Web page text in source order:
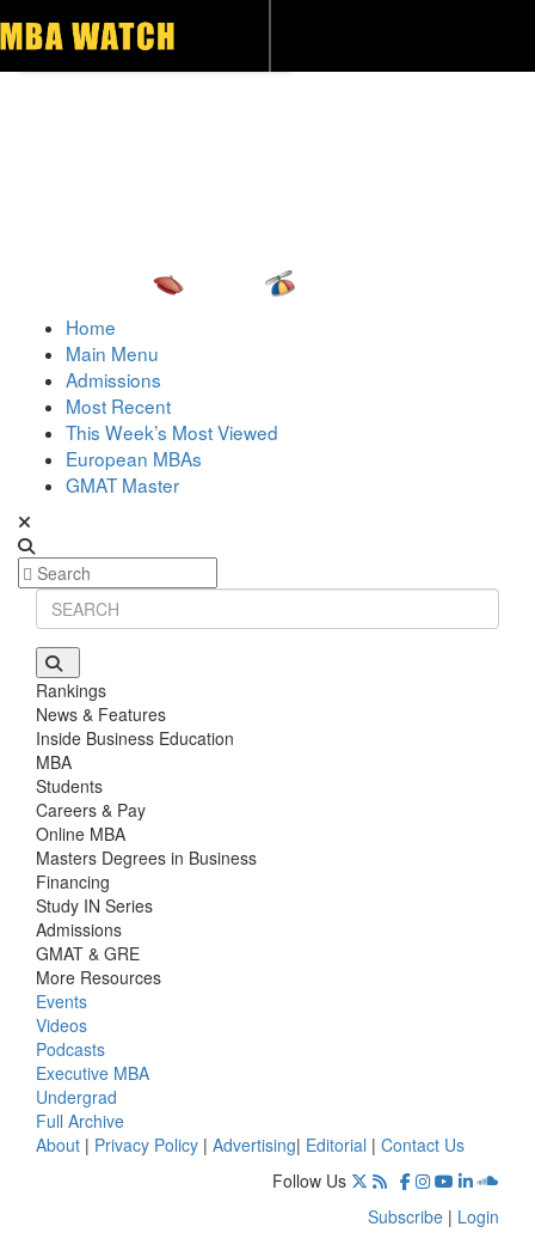
Home
Main Menu
Admissions
Most Recent
This Week’s Most Viewed
European MBAs
GMAT Master
Rankings
News & Features
Inside Business Education
MBA
Students
Careers & Pay
Online MBA
Masters Degrees in Business
Financing
Study IN Series
Admissions
GMAT & GRE
More Resources
Events
Videos
Podcasts
Executive MBA
Undergrad
Full Archive
About | Privacy Policy | Advertising| Editorial | Contact Us
Follow Us
Subscribe | Login